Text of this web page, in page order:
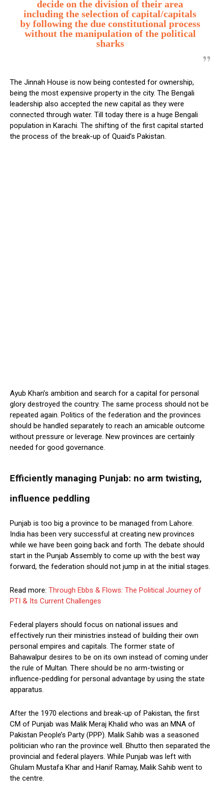
decide on the division of their area
including the selection of capital/capitals
by following the due constitutional process
without the manipulation of the political
sharks
The Jinnah House is now being contested for ownership,
being the most expensive property in the city. The Bengali
leadership also accepted the new capital as they were
connected through water. Till today there is a huge Bengali
population in Karachi. The shifting of the first capital started
the process of the break-up of Quaid’s Pakistan.
Ayub Khan’s ambition and search for a capital for personal
glory destroyed the country. The same process should not be
repeated again. Politics of the federation and the provinces
should be handled separately to reach an amicable outcome
without pressure or leverage. New provinces are certainly
needed for good governance.
Efficiently managing Punjab: no arm twisting,
influence peddling
Punjab is too big a province to be managed from Lahore.
India has been very successful at creating new provinces
while we have been going back and forth. The debate should
start in the Punjab Assembly to come up with the best way
forward, the federation should not jump in at the initial stages.
Read more: Through Ebbs & Flows: The Political Journey of
PTI & Its Current Challenges
Federal players should focus on national issues and
effectively run their ministries instead of building their own
personal empires and capitals. The former state of
Bahawalpur desires to be on its own instead of coming under
the rule of Multan. There should be no arm-twisting or
influence-peddling for personal advantage by using the state
apparatus.
After the 1970 elections and break-up of Pakistan, the first
CM of Punjab was Malik Meraj Khalid who was an MNA of
Pakistan People’s Party (PPP). Malik Sahib was a seasoned
politician who ran the province well. Bhutto then separated the
provincial and federal players. While Punjab was left with
Ghulam Mustafa Khar and Hanif Ramay, Malik Sahib went to
the centre.